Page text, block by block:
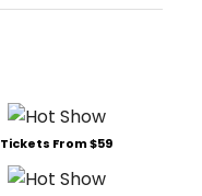
Tickets From $59